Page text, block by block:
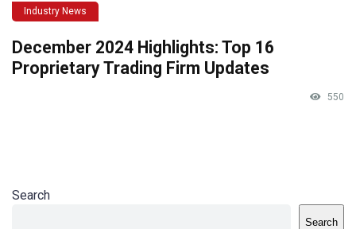
Industry News
December 2024 Highlights: Top 16
Proprietary Trading Firm Updates
550
Search
Search